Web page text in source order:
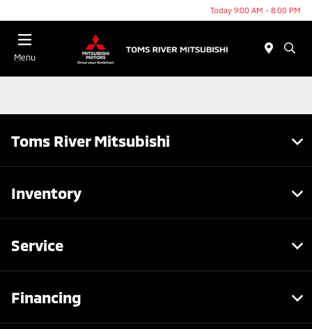
Today 9:00 AM - 8:00 PM
Menu
Toms River Mitsubishi
Inventory
Service
Financing